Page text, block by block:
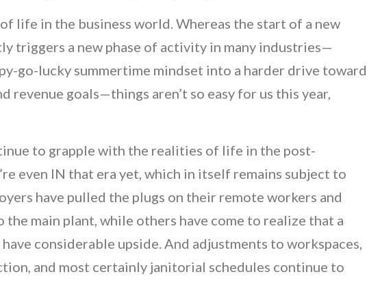
life in the business world. Whereas the start of a new
triggers a new phase of activity in many industries—
go-lucky summertime mindset into a harder drive toward
revenue goals—things aren’t so easy for us this year,
to grapple with the realities of life in the post-
even IN that era yet, which in itself remains subject to
have pulled the plugs on their remote workers and
the main plant, while others have come to realize that a
considerable upside. And adjustments to workspaces,
and most certainly janitorial schedules continue to